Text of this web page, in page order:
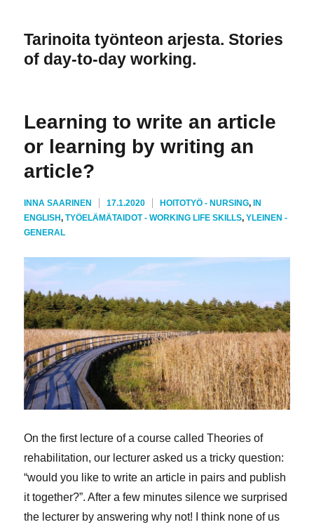
Tarinoita työnteon arjesta. Stories
of day-to-day working.
Learning to write an article
or learning by writing an
article?
KIRJOITTAJA
INNA SAARINEN JULKAISTU
17.1.2020 KATEGORIAT
HOITOTYÖ - NURSING, IN
ENGLISH,TYÖELÄMÄTAIDOT - WORKING LIFE SKILLS,YLEINEN -
GENERAL
On the first lecture of a course called Theories of
rehabilitation, our lecturer asked us a tricky question:
“would you like to write an article in pairs and publish
it together?”. After a few minutes silence we surprised
the lecturer by answering why not! I think none of us